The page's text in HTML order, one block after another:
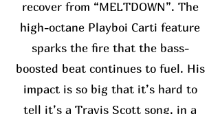
recover from “MELTDOWN”. The
high-octane Playboi Carti feature
sparks the fire that the bass-
boosted beat continues to fuel. His
impact is so big that it’s hard to
tell it’s a Travis Scott song, in a